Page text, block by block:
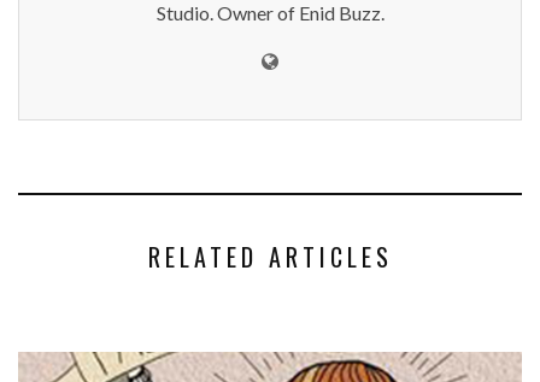
Studio. Owner of Enid Buzz.
RELATED ARTICLES